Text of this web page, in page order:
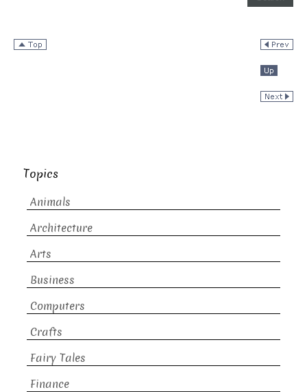
Topics
Animals
Architecture
Arts
Business
Computers
Crafts
Fairy Tales
Finance